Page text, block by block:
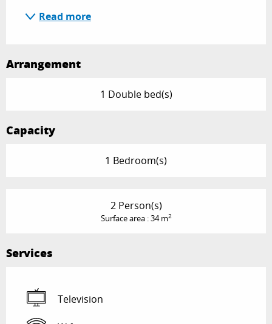
Read more
Arrangement
1 Double bed(s)
Capacity
1 Bedroom(s)
2 Person(s)
Surface area : 34 m2
Services
Television